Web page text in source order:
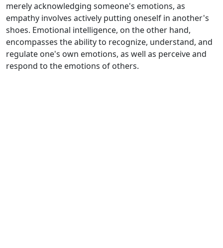
merely acknowledging someone's emotions, as
empathy involves actively putting oneself in another's
shoes. Emotional intelligence, on the other hand,
encompasses the ability to recognize, understand, and
regulate one's own emotions, as well as perceive and
respond to the emotions of others.